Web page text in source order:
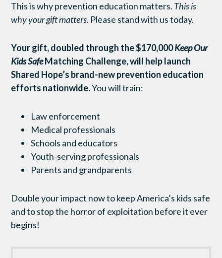
This is why prevention education matters. This is
why your gift matters. Please stand with us today.
Your gift, doubled through the $170,000Keep Our
Kids SafeMatching Challenge, will help launch
Shared Hope’s brand-new prevention education
efforts nationwide.You will train:
Law enforcement
Medical professionals
Schools and educators
Youth-serving professionals
Parents and grandparents
Double your impact now to keep America’s kids safe
and to stop the horror of exploitation before it ever
begins!